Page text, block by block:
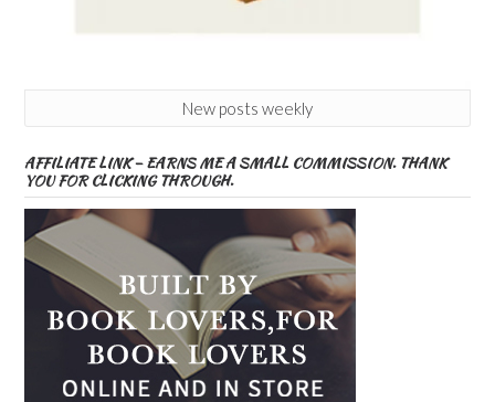
New posts weekly
AFFILIATE LINK – EARNS ME A SMALL COMMISSION. THANK
YOU FOR CLICKING THROUGH.